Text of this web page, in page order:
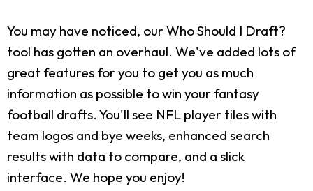
You may have noticed, our Who Should I Draft?
tool has gotten an overhaul. We've added lots of
great features for you to get you as much
information as possible to win your fantasy
football drafts. You'll see NFL player tiles with
team logos and bye weeks, enhanced search
results with data to compare, and a slick
interface. We hope you enjoy!